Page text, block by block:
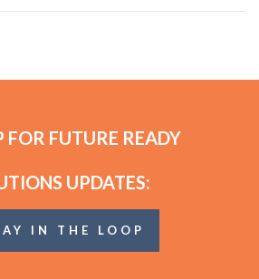
FOR FUTURE READY
UPDATES:
IN THE LOOP